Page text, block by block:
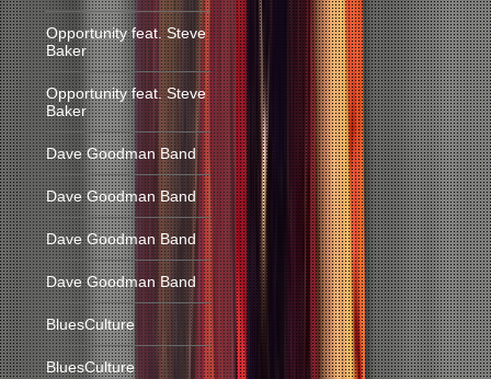
Opportunity feat. Steve
Baker
Opportunity feat. Steve
Baker
Dave Goodman Band
Dave Goodman Band
Dave Goodman Band
Dave Goodman Band
BluesCulture
BluesCulture